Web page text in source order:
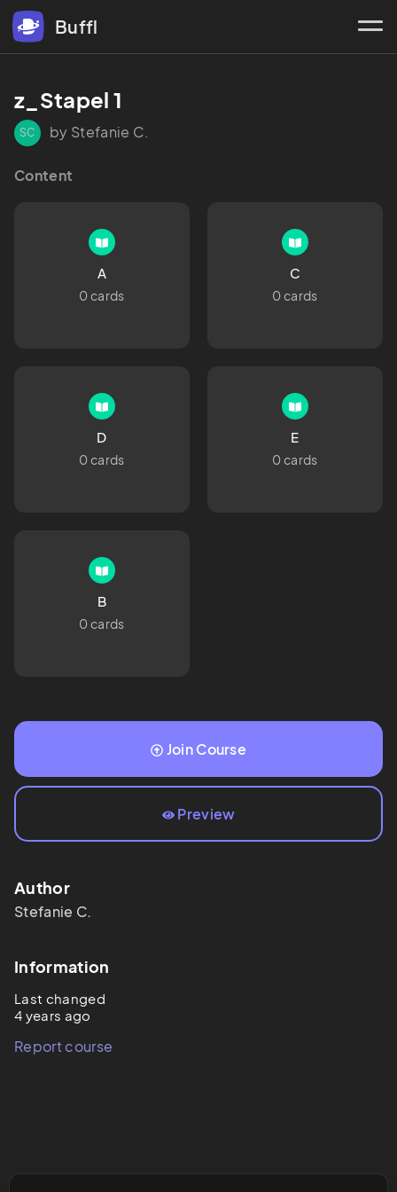
Buffl
z_Stapel 1
SC by Stefanie C.
Content
A
0 cards
C
0 cards
D
0 cards
E
0 cards
B
0 cards
Join Course
Preview
Author
Stefanie C.
Information
Last changed
4 years ago
Report course